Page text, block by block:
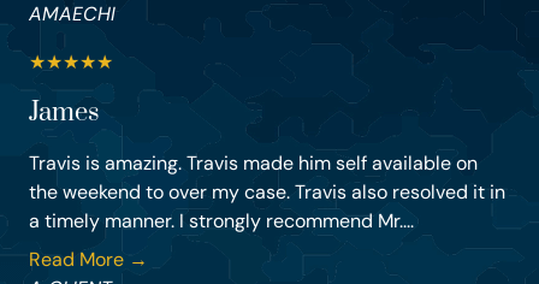
AMAECHI
★★★★★
James
Travis is amazing. Travis made him self available on
the weekend to over my case. Travis also resolved it in
a timely manner. I strongly recommend Mr....
Read More →